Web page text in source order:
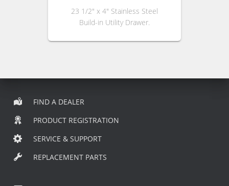
23 1/2″ x 4″ Stainless Steel
Build-in Utility Drawer.
FIND A DEALER
PRODUCT REGISTRATION
SERVICE & SUPPORT
REPLACEMENT PARTS